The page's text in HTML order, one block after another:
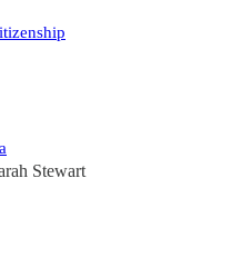
Stewart